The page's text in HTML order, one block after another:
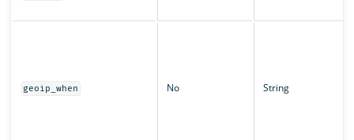
geoip_when No String